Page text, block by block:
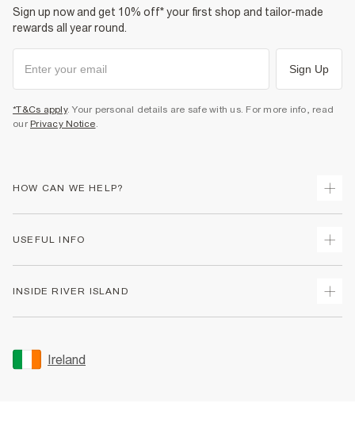
Sign up now and get 10% off* your first shop and tailor-made
rewards all year round.
Sign Up
*T&Cs apply. Your personal details are safe with us. For more info, read
our Privacy Notice.
HOW CAN WE HELP?
Returns
Gift Cards
Women's Plus Size Guide
USEFUL INFO
Accessibility
INSIDE RIVER ISLAND
Sustainability
Ireland